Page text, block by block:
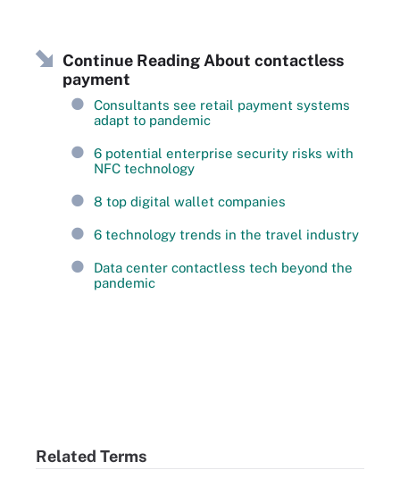
Continue Reading About contactless
payment
Consultants see retail payment systems
adapt to pandemic
6 potential enterprise security risks with
NFC technology
8 top digital wallet companies
6 technology trends in the travel industry
Data center contactless tech beyond the
pandemic
Related Terms